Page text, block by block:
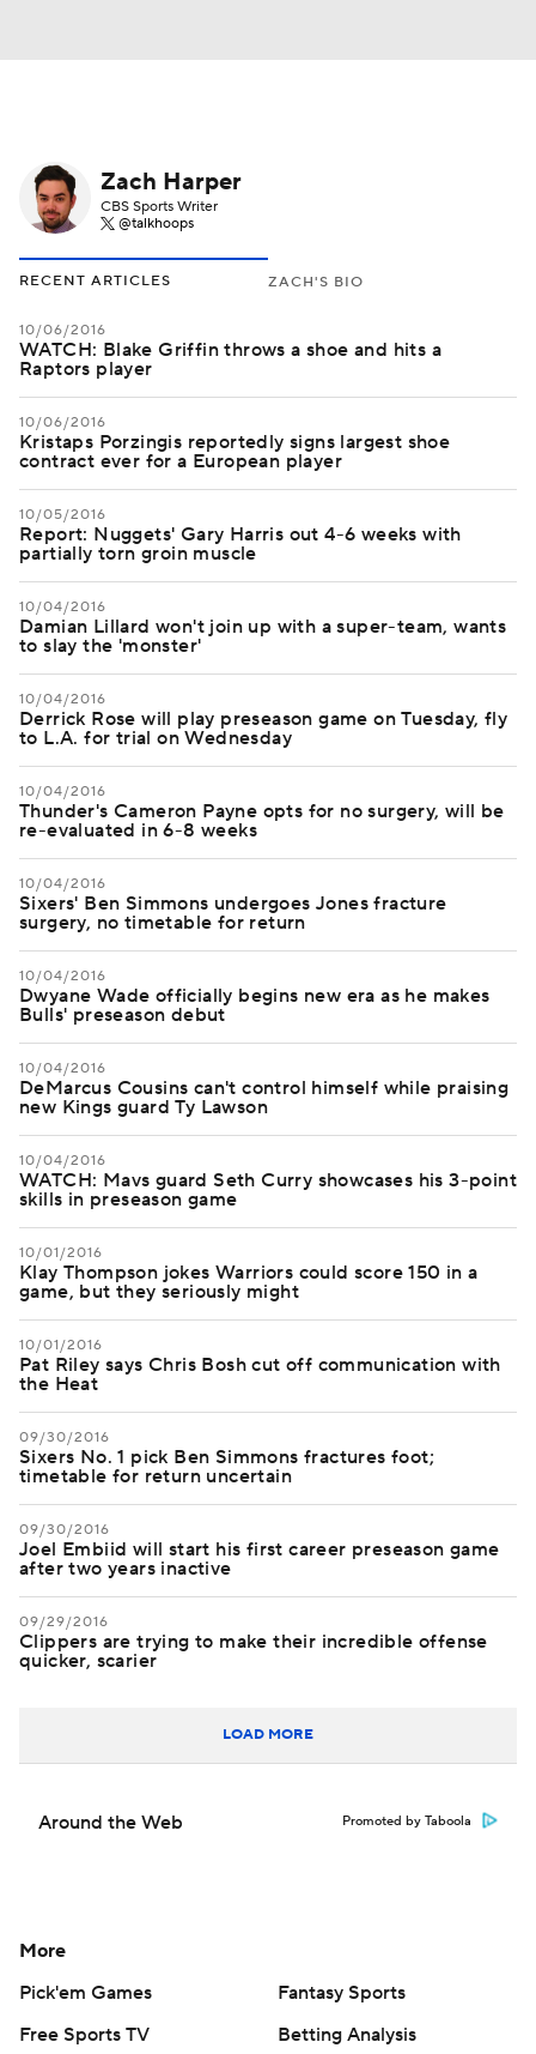
Zach Harper
CBS Sports Writer
@talkhoops
RECENT ARTICLES ZACH'S BIO
10/06/2016
WATCH: Blake Griffin throws a shoe and hits a
Raptors player
10/06/2016
Kristaps Porzingis reportedly signs largest shoe
contract ever for a European player
10/05/2016
Report: Nuggets' Gary Harris out 4-6 weeks with
partially torn groin muscle
10/04/2016
Damian Lillard won't join up with a super-team, wants
to slay the 'monster'
10/04/2016
Derrick Rose will play preseason game on Tuesday, fly
to L.A. for trial on Wednesday
10/04/2016
Thunder's Cameron Payne opts for no surgery, will be
re-evaluated in 6-8 weeks
10/04/2016
Sixers' Ben Simmons undergoes Jones fracture
surgery, no timetable for return
10/04/2016
Dwyane Wade officially begins new era as he makes
Bulls' preseason debut
10/04/2016
DeMarcus Cousins can't control himself while praising
new Kings guard Ty Lawson
10/04/2016
WATCH: Mavs guard Seth Curry showcases his 3-point
skills in preseason game
10/01/2016
Klay Thompson jokes Warriors could score 150 in a
game, but they seriously might
10/01/2016
Pat Riley says Chris Bosh cut off communication with
the Heat
09/30/2016
Sixers No. 1 pick Ben Simmons fractures foot;
timetable for return uncertain
09/30/2016
Joel Embiid will start his first career preseason game
after two years inactive
09/29/2016
Clippers are trying to make their incredible offense
quicker, scarier
LOAD MORE
Around the Web Promoted by Taboola
More
Pick'em Games
Fantasy Sports
Free Sports TV
Betting Analysis